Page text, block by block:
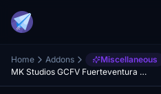
Home Addons Miscellaneous
MK Studios GCFV Fuerteventura Airport GSX Profile